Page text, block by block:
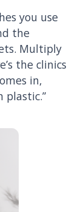
you use
the
Multiply
the clinics
in,
plastic.”